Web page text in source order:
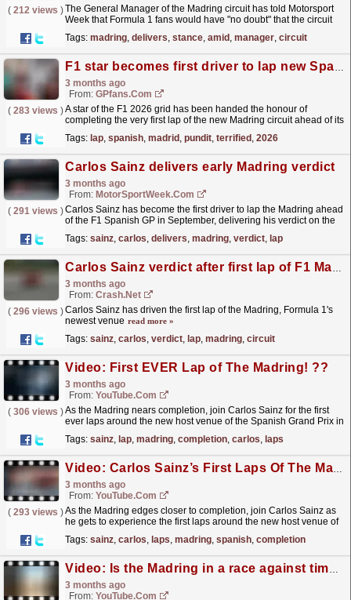
( 212 views )The General Manager of the Madring circuit has told Motorsport
Week that Formula 1 fans would have "no doubt" that the circuit
Tags: madring, delivers, stance, amid , manager, circuit
F1 star becomes first driver to lap new Spanish Grand Prix in Madrid (and leaves pundit terrified)
3 months ago
From: GPfans.com
( 283 views )A star of the F1 2026 grid has been handed the honour of
completing the very first lap of the new Madring circuit ahead of its
Tags: lap, spanish, madrid , pundit, terrified , 2026
Carlos Sainz delivers early Madring verdict
3 months ago
From: MotorSportWeek.com
( 291 views )Carlos Sainz has become the first driver to lap the Madring ahead
of the F1 Spanish GP in September, delivering his verdict on the
Tags: sainz, carlos, delivers, madring, verdict, lap
Carlos Sainz verdict after first lap of F1 Madring circuit
3 months ago
From: Crash.Net
( 296 views )Carlos Sainz has driven the first lap of the Madring, Formula 1's
newest venue read more »
Tags: sainz, carlos, verdict, lap, madring, circuit
Video: First EVER Lap of The Madring! ??
3 months ago
From: YouTube.com
( 306 views )As the Madring nears completion, join Carlos Sainz for the first
ever laps around the new host venue of the Spanish Grand Prix in
Tags: sainz, lap, madring, completion, carlos, laps
Video: Carlos Sainz’s First Laps Of The Madring! | New Spanish Grand Prix Track
3 months ago
From: YouTube.com
( 293 views )As the Madring edges closer to completion, join Carlos Sainz as
he gets to experience the first laps around the new host venue of
Tags: sainz, carlos, laps, madring, spanish, completion
Video: Is the Madring in a race against time?
3 months ago
From: YouTube.com